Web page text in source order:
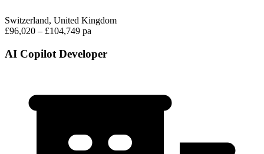
Switzerland, United Kingdom
£96,020 – £104,749 pa
AI Copilot Developer